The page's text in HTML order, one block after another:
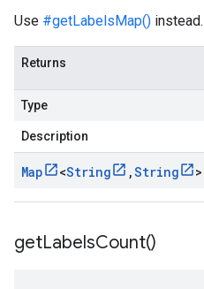
Use #getLabelsMap() instead.
Returns
Type
Description
Map <String ,String >
getLabelsCount()